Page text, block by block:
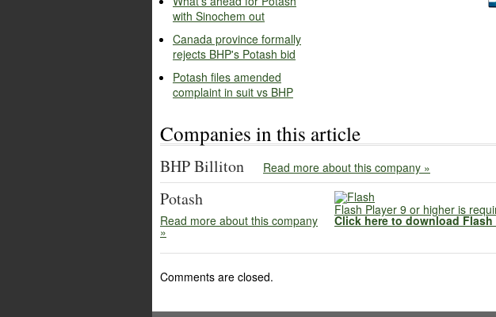
with Sinochem out
Canada province formally
rejects BHP's Potash bid
Potash files amended
complaint in suit vs BHP
Companies in this article
BHP Billiton Read more about this company »
Flash Player 9 or higher is
Click here to download Flash
Potash
Read more about this company
»
Comments are closed.